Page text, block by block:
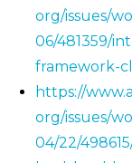
org/issues/
06/481359/
framework-
https://
org/issues/
04/22/